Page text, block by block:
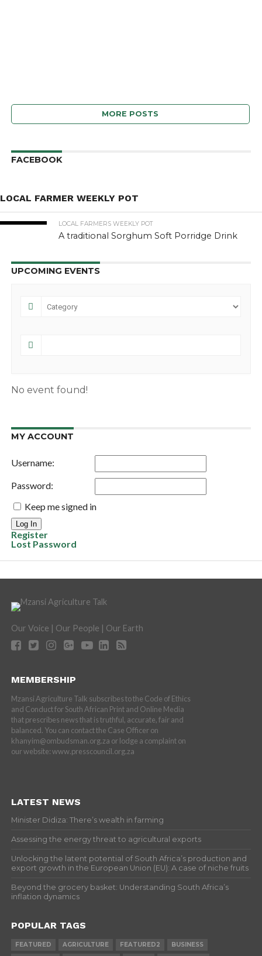
MORE POSTS
FACEBOOK
LOCAL FARMER WEEKLY POT
LOCAL FARMERS WEEKLY POT
A traditional Sorghum Soft Porridge Drink
UPCOMING EVENTS
No event found!
MY ACCOUNT
Username:
Password:
Keep me signed in
Log In
Register
Lost Password
Our Voice | Our People | Our Earth
MEMBERSHIP
Mzansi Agriculture Talk subscribes to the Code of Ethics
and Conduct for South African Print and Online Media
that prescribes news that is truthful, accurate, fair and
balanced. You can contact the Case Officer on
khanyim@ombudsman.org.za or lodge a complaint on
our website: www.presscouncil.org.za
LATEST NEWS
Minister Didiza: There’s wealth in farming
Assessing the energy threat to agricultural exports
Unlocking the latent potential of South Africa’s production and
export growth in the European Union (EU): A case of niche fruits
Beyond the grocery basket: Understanding South Africa’s
inflation dynamics
POPULAR TAGS
FEATURED AGRICULTURE FEATURED2
BUSINESS